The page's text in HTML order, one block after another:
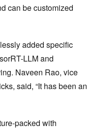
can be customized
added specific
LLM and
Naveen Rao, vice
said, “It has been an
packed with